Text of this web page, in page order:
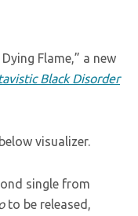
Flame,” a new
Black Disorder
visualizer.
single from
to be released,